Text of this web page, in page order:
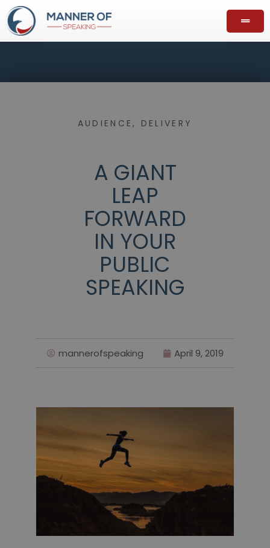
AUDIENCE, DELIVERY
A GIANT
LEAP
FORWARD
IN YOUR
PUBLIC
SPEAKING
mannerofspeaking April 9, 2019